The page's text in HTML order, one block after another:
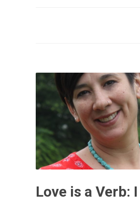
Love is a Verb: